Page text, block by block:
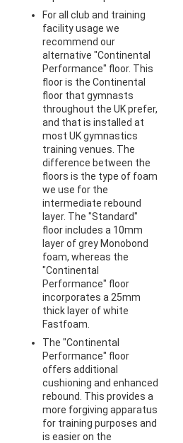
For all club and training
facility usage we
recommend our
alternative "Continental
Performance" floor. This
floor is the Continental
floor that gymnasts
throughout the UK prefer,
and that is installed at
most UK gymnastics
training venues. The
difference between the
floors is the type of foam
we use for the
intermediate rebound
layer. The "Standard"
floor includes a 10mm
layer of grey Monobond
foam, whereas the
"Continental
Performance" floor
incorporates a 25mm
thick layer of white
Fastfoam.
The "Continental
Performance" floor
offers additional
cushioning and enhanced
rebound. This provides a
more forgiving apparatus
for training purposes and
is easier on the